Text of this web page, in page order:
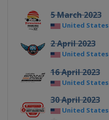
5 March 2023
United States
2 April 2023
United States
16 April 2023
United States
30 April 2023
United States